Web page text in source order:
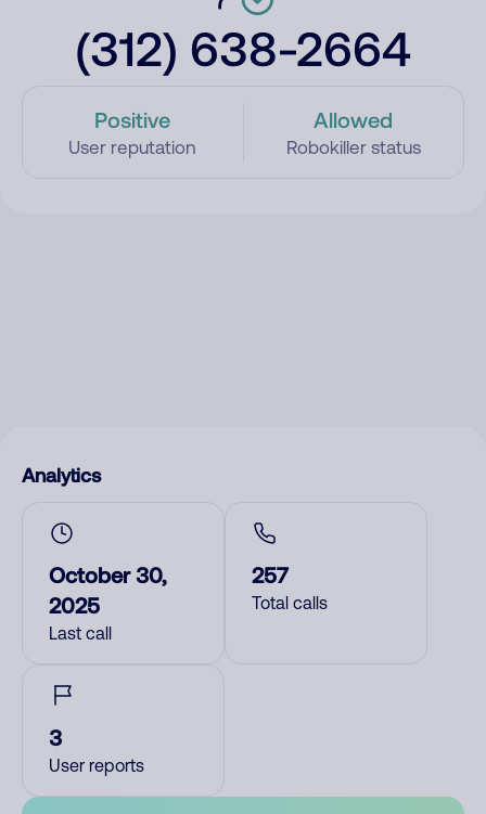
(312) 638-2664
Positive
User reputation
Allowed
Robokiller status
Analytics
October 30,
2025
Last call
257
Total calls
3
User reports